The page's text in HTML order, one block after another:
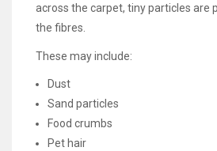
across the carpet, tiny particles are
the fibres.
These may include:
Dust
Sand particles
Food crumbs
Pet hair